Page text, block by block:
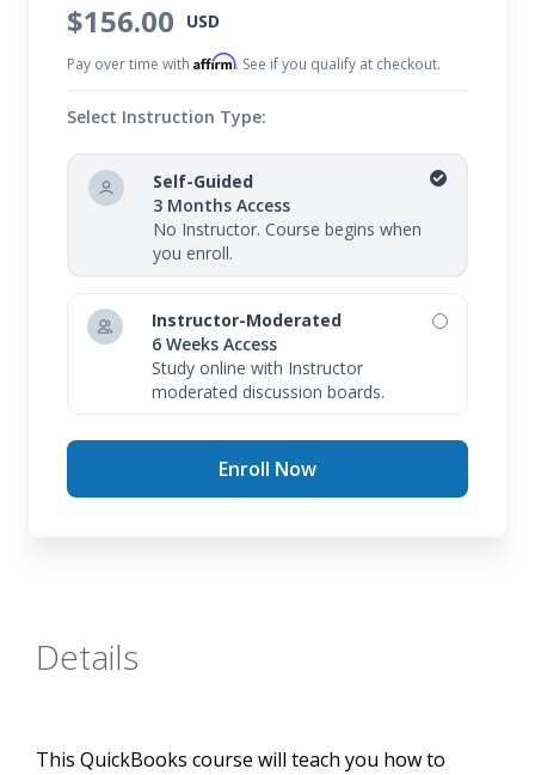
$156.00 USD
Pay over time withAffirm. See if you qualify at checkout.
Select Instruction Type:
Self-Guided
3 Months Access
No Instructor. Course begins when
you enroll.
Instructor-Moderated
6 Weeks Access
Study online with Instructor
moderated discussion boards.
Enroll Now
Details
This QuickBooks course will teach you how to